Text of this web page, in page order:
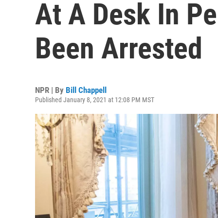
At A Desk In
Been Arrested
NPR | By Bill Chappell
Published January 8, 2021 at 12:08 PM MST